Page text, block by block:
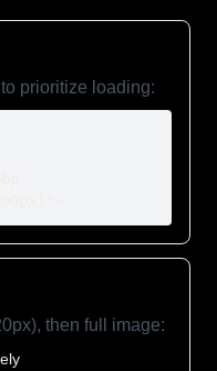
prioritize loading:
then full image: